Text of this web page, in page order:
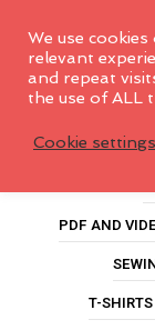
PDF AND
T-
We use
relevant
and repeat
the use of ALL
Cookie settings